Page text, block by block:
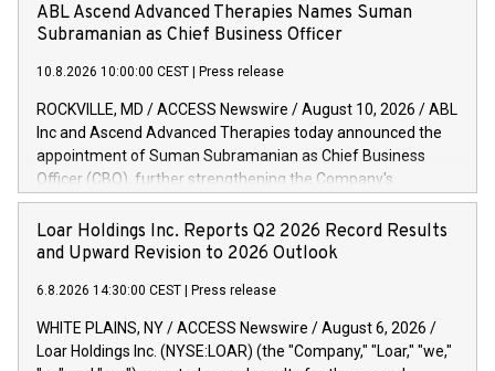
ABL Ascend Advanced Therapies Names Suman
Subramanian as Chief Business Officer
10.8.2026 10:00:00 CEST Press release
ROCKVILLE, MD / ACCESS Newswire / August 10, 2026 / ABL
Inc and Ascend Advanced Therapies today announced the
appointment of Suman Subramanian as Chief Business
Officer (CBO), further strengthening the Company's
commercial leadership and its commitment to supporting
customers with the development and manufacturing of viral
vectors, vaccines, biologics and advanced therapies. Suman
supporting emerging biotech and large pharma within the
biopharmaceutical industry. He will be responsible for
leading the company's global commercial organization,
including business development, marketing and strategic
Loar Holdings Inc. Reports Q2 2026 Record Results
and Upward Revision to 2026 Outlook
6.8.2026 14:30:00 CEST Press release
WHITE PLAINS, NY / ACCESS Newswire / August 6, 2026 /
Loar Holdings Inc. (NYSE:LOAR) (the "Company," "Loar," "we,"